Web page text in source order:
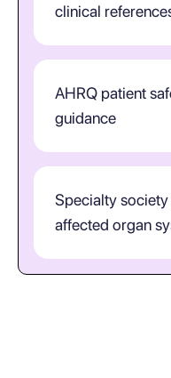
clinical
AHRQ patient
guidance
Specialty
affected organ